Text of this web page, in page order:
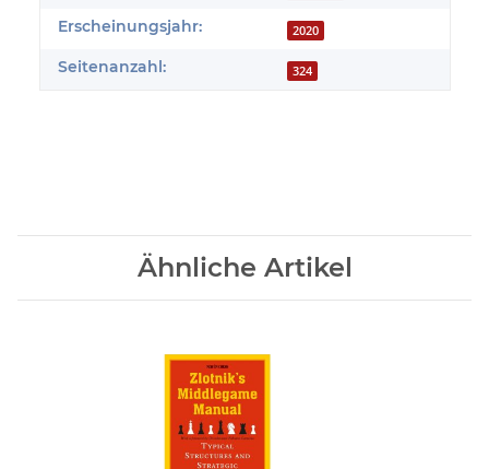
Erscheinungsjahr: 2020
Seitenanzahl: 324
Ähnliche Artikel